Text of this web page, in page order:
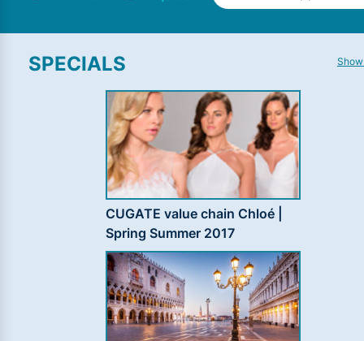
SPECIALS
CUGATE value chain Chloé |
Spring Summer 2017